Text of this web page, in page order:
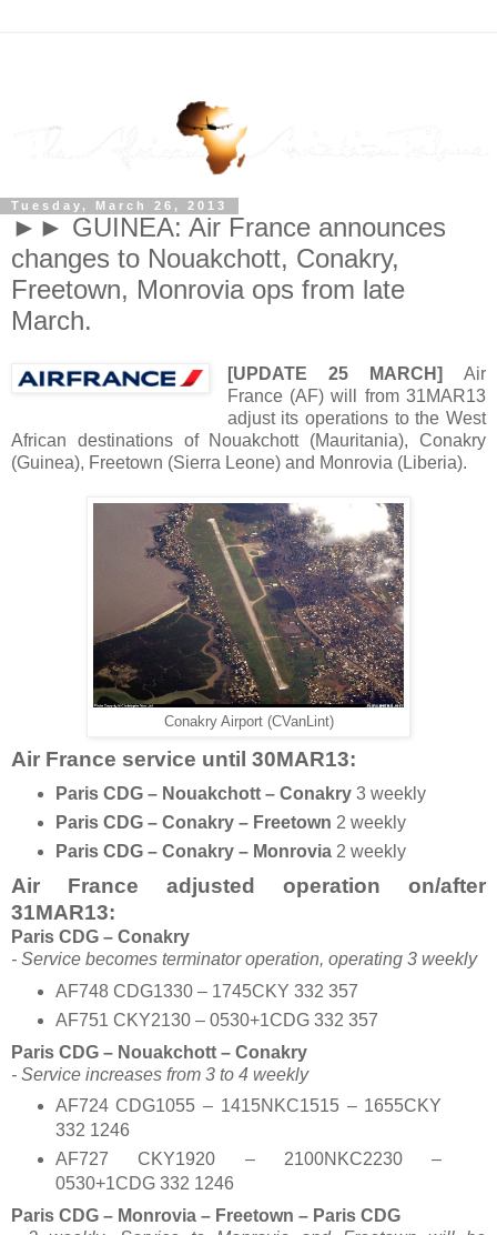
Tuesday, March 26, 2013
►► GUINEA: Air France announces
changes to Nouakchott, Conakry,
Freetown, Monrovia ops from late
March.
[UPDATE 25 MARCH] Air
France (AF) will from 31MAR13
adjust its operations to the West
African destinations of Nouakchott (Mauritania), Conakry
(Guinea), Freetown (Sierra Leone) and Monrovia (Liberia).
Conakry Airport (CVanLint)
Air France service until 30MAR13:
Paris CDG – Nouakchott – Conakry3 weekly
Paris CDG – Conakry – Freetown 2 weekly
Paris CDG – Conakry – Monrovia2 weekly
Air France adjusted operation on/after
31MAR13:
Paris CDG – Conakry
- Service becomes terminator operation, operating 3 weekly
AF748 CDG1330 – 1745CKY 332 357
AF751 CKY2130 – 0530+1CDG 332 357
Paris CDG – Nouakchott – Conakry
- Service increases from 3 to 4 weekly
AF724 CDG1055 – 1415NKC1515 – 1655CKY
332 1246
AF727 CKY1920 – 2100NKC2230 –
0530+1CDG 332 1246
Paris CDG – Monrovia – Freetown – Paris CDG